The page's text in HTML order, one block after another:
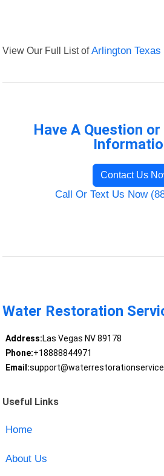
View Our Full List ofArlington
Have A Question
Contact Us
Call Or Text Us Now
Water Restoration
Address:Las Vegas NV 89178
Phone:+18888844971
Email:
Useful Links
Home
About Us